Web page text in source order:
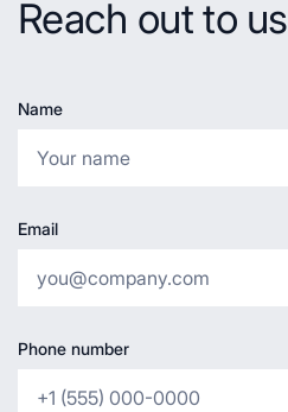
Reach out to us
Name
Email
Phone number